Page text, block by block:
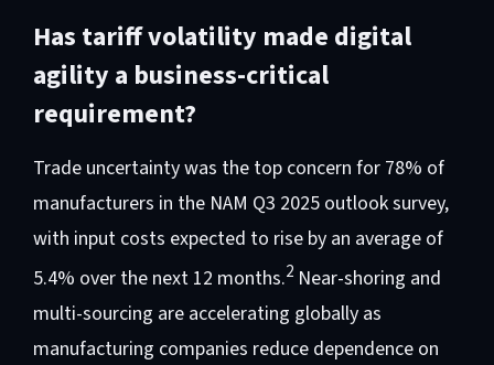
Has tariff volatility made digital
agility a business-critical
requirement?
Trade uncertainty was the top concern for 78% of
manufacturers in the NAM Q3 2025 outlook survey,
with input costs expected to rise by an average of
5.4% over the next 12 months.2Near-shoring and
multi-sourcing are accelerating globally as
manufacturing companies reduce dependence on